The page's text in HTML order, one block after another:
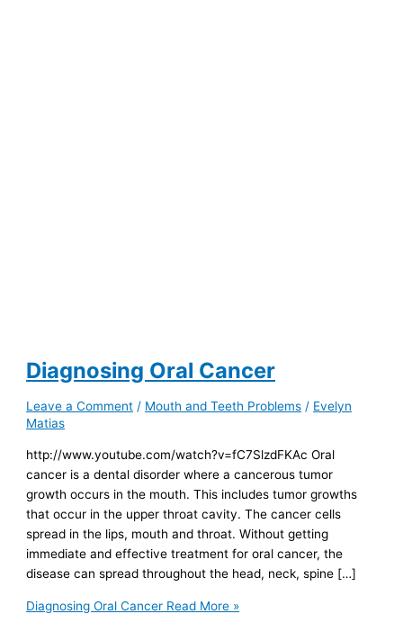
Diagnosing Oral Cancer
Leave a Comment / Mouth and Teeth Problems / Evelyn
Matias
http://www.youtube.com/watch?v=fC7SlzdFKAc Oral
cancer is a dental disorder where a cancerous tumor
growth occurs in the mouth. This includes tumor growths
that occur in the upper throat cavity. The cancer cells
spread in the lips, mouth and throat. Without getting
immediate and effective treatment for oral cancer, the
disease can spread throughout the head, neck, spine […]
Diagnosing Oral Cancer Read More »